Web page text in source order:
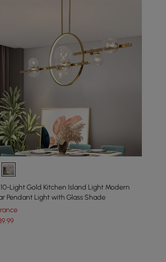
Light Gold Kitchen Island Light Modern
Pendant Light with Glass Shade
.99